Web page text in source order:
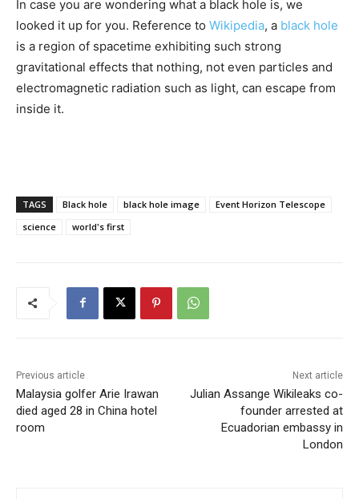
In case you are wondering what a black hole is, we
looked it up for you. Reference to Wikipedia, a black hole
is a region of spacetime exhibiting such strong
gravitational effects that nothing, not even particles and
electromagnetic radiation such as light, can escape from
inside it.
TAGS Black hole black hole image
Event Horizon Telescope
science
world's first
Previous article
Malaysia golfer Arie Irawan
died aged 28 in China hotel
room
Next article
Julian Assange Wikileaks co-
founder arrested at
Ecuadorian embassy in
London